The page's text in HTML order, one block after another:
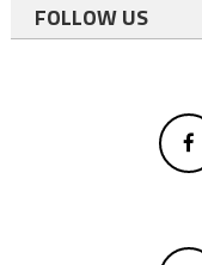
FOLLOW US